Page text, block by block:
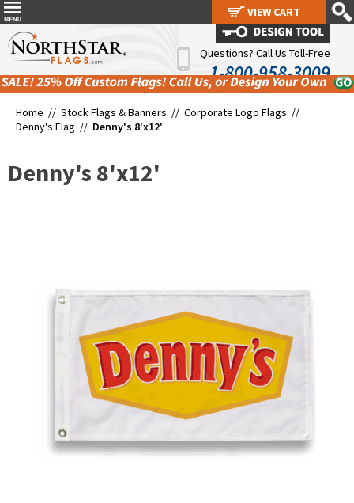
Questions? Call Us Toll-Free
1-800-958-3009
Home // Stock Flags & Banners // Corporate Logo Flags //
Denny's Flag // Denny's 8'x12'
Denny's 8'x12'
VIEW CART